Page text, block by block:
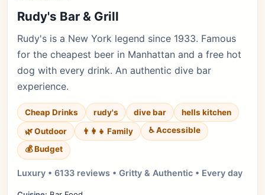
Rudy's Bar & Grill
Rudy's is a New York legend since 1933. Famous
for the cheapest beer in Manhattan and a free hot
dog with every drink. An authentic dive bar
experience.
Cheap Drinks rudy's dive bar
hells kitchen
🌿 Outdoor
👨‍👩‍👧 Family
♿ Accessible
💰 Budget
Luxury • 6133 reviews • Gritty & Authentic • Every day